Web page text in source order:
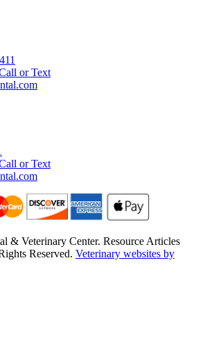
or Text
or Text
& Veterinary Center. Resource Articles
Reserved. Veterinary websites by